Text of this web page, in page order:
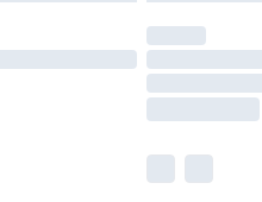
available for products